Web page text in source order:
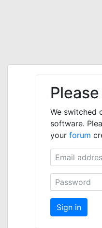
We switched
software.
your forum